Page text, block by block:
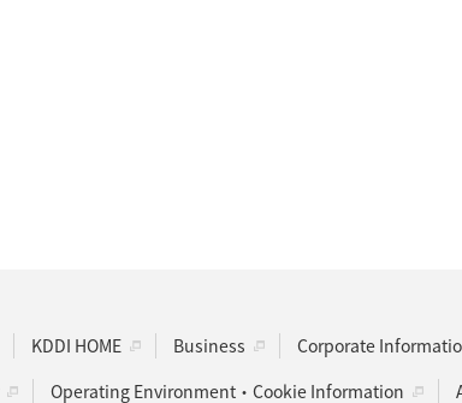
KDDI HOME Business Corporate
Operating Environment・Cookie Information